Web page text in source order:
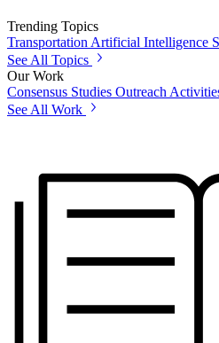
Trending Topics
Transportation Artificial Intelligence
See All Topics
Our Work
Consensus Studies Outreach
See All Work